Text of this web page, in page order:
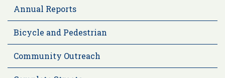
Annual Reports
Bicycle and Pedestrian
Community Outreach